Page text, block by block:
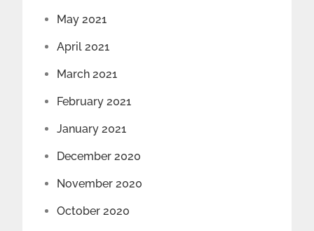
May 2021
April 2021
March 2021
February 2021
January 2021
December 2020
November 2020
October 2020